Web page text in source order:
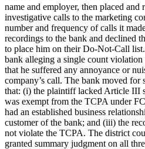
name and employer, then placed and
investigative calls to the marketing
number and frequency of calls it
recordings to the bank and declined
to place him on their Do-Not-Call
bank alleging a single count
that he suffered any annoyance or
company’s call. The bank moved for
that: (i) the plaintiff lacked Article III
was exempt from the TCPA under
had an established business
customer of the bank; and (iii) the
not violate the TCPA. The district
granted summary judgment on all